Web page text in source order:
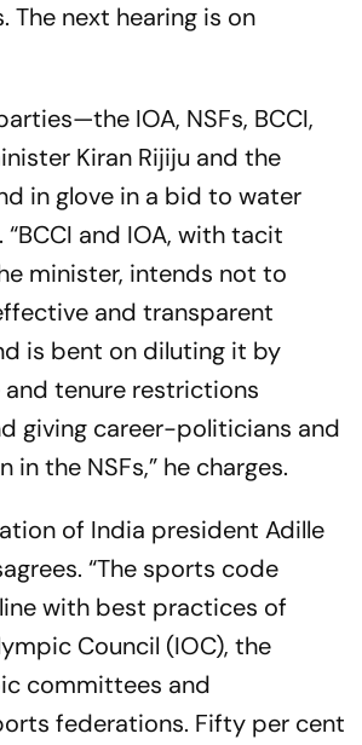
The next hearing is on
IOA, NSFs, BCCI,
Kiran Rij­iju and the
in glove in a bid to water
and IOA, with tacit
minister, intends not to
and transparent
is bent on diluting it by
and tenure restrictions
giving career-politicians and
in the NSFs,” he charges.
of India president Adille
“The spo­rts code
with best practices of
Cou­ncil (IOC), the
comm­ittees and
fed­­­e­­­rations. Fifty per cent